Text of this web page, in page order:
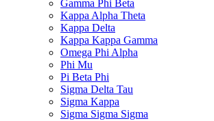
Gamma Phi Beta
Kappa Alpha Theta
Kappa Delta
Kappa Kappa Gamma
Omega Phi Alpha
Phi Mu
Pi Beta Phi
Sigma Delta Tau
Sigma Kappa
Sigma Sigma Sigma